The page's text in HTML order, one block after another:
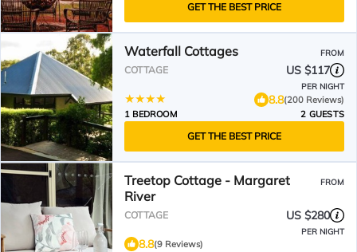
GET THE BEST PRICE
Waterfall Cottages FROM
COTTAGE US $117
PER NIGHT
8.8(200 Reviews)
1 BEDROOM
2 GUESTS
GET THE BEST PRICE
Treetop Cottage - Margaret
River
FROM
COTTAGE US $280
PER NIGHT
8.8(9 Reviews)